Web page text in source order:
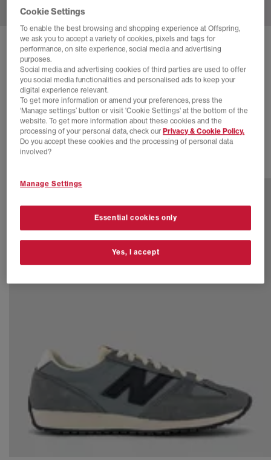
SOLD OUT ONLINE
NEW BALANCE 471 TRAINERS
Sea Salt Black
£40.00 SAVE 56%
£89.99
SALE
Cookie Settings
To enable the best browsing and shopping experience at Offspring,
we ask you to accept a variety of cookies, pixels and tags for
performance, on site experience, social media and advertising
purposes.
Social media and advertising cookies of third parties are used to offer
you social media functionalities and personalised ads to keep your
digital experience relevant.
To get more information or amend your preferences, press the
‘Manage settings’ button or visit 'Cookie Settings' at the bottom of the
website. To get more information about these cookies and the
processing of your personal data, check our Privacy & Cookie Policy.
Do you accept these cookies and the processing of personal data
involved?
Manage Settings
Essential cookies only
Yes, I accept